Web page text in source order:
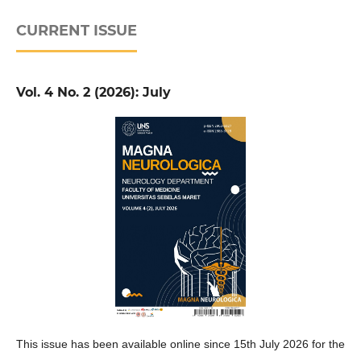
CURRENT ISSUE
Vol. 4 No. 2 (2026): July
This issue has been available online since 15th July 2026 for the